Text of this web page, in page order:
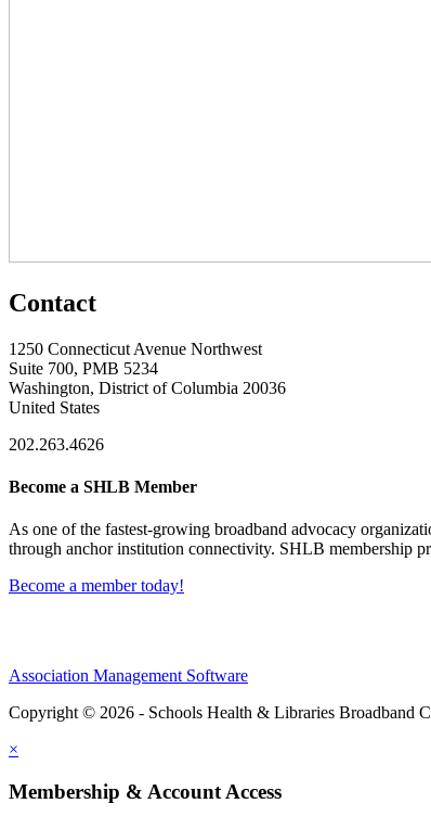
Contact
1250 Connecticut Avenue Northwest
Suite 700, PMB 5234
Washington, District of Columbia 20036
United States
202.263.4626
Become a SHLB Member
As one of the fastest-growing broadband advocacy
through anchor institution connectivity. SHLB membership
Become a member today!
Association Management Software
Copyright © 2026 - Schools Health & Libraries Broadband
×
Membership & Account Access